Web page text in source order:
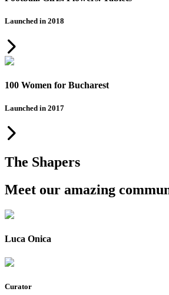
Launched in 2018
100 Women for Bucharest
Launched in 2017
The Shapers
Meet our amazing
Luca Onica
Curator